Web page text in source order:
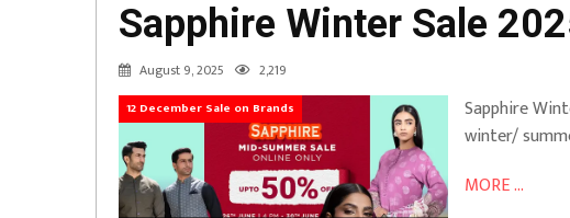
Sapphire Winter Sale
August 9, 2025 2,219
12 December Sale on Brands
Sapphire
winter/
MORE ...